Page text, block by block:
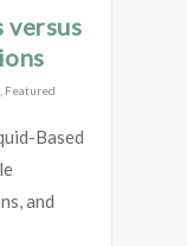
versus
Featured
Based
and